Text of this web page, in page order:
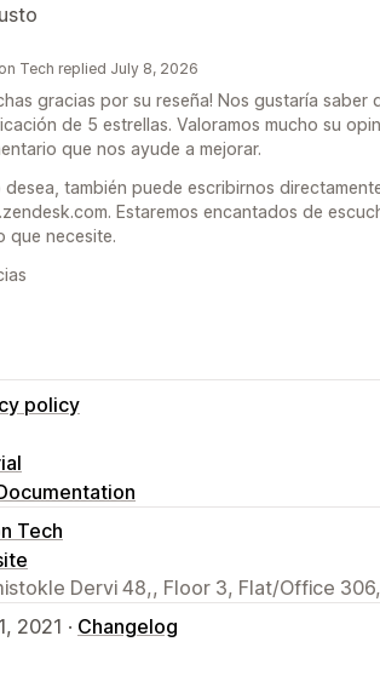
Tech replied July 8, 2026
gracias por su reseña! Nos gustaría
de 5 estrellas. Valoramos mucho su
que nos ayude a mejorar.
desea, también puede escribirnos
Estaremos encantados de
que necesite.
policy
Tech
Dervi 48,, Floor 3, Flat/Office
2021 · Changelog